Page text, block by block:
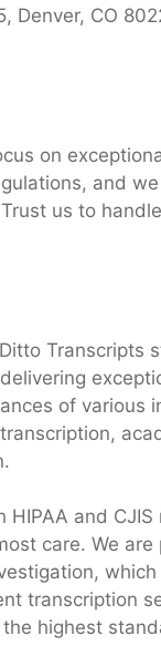
Denver, CO
on
and
us to
Transcripts
of various
and
care. We are
transcription
highest